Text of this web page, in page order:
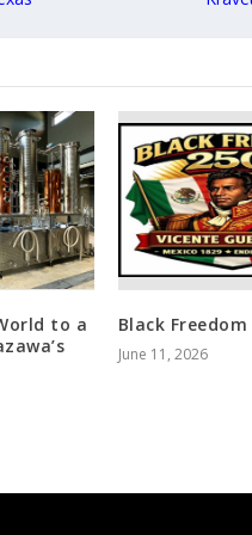
to a
Black
June 11, 2026